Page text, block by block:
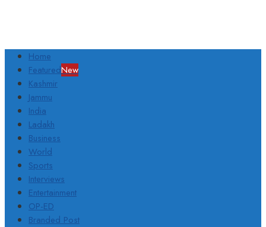
Home
FeaturedNew
Kashmir
Jammu
India
Ladakh
Business
World
Sports
Interviews
Entertainment
OP-ED
Branded Post